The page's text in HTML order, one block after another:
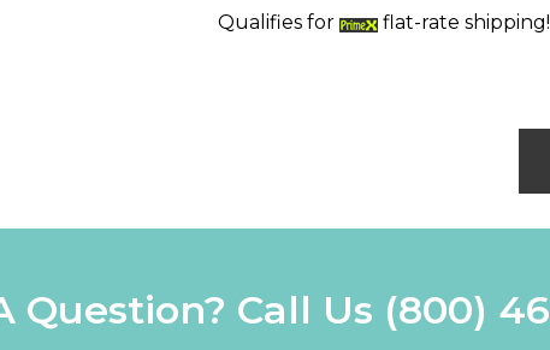
Qualifies for flat-rate shipping!
Question? Call Us (800)